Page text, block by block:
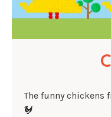
The funny chickens
🐓